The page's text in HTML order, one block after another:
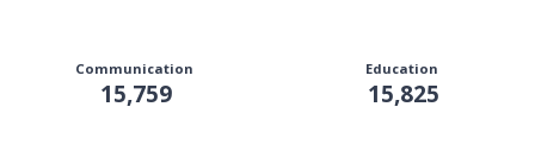
Communication
15,759
Education
15,825